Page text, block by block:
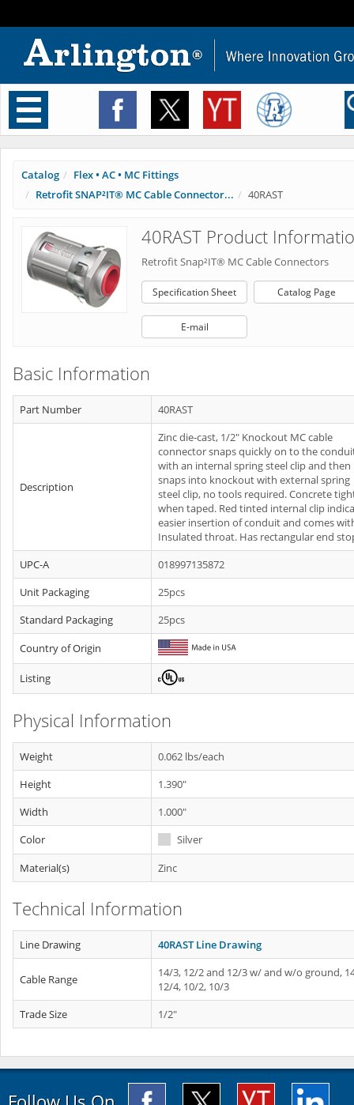
Toggle
navigation
Catalog
Flex • AC • MC Fittings
Retrofit SNAP²IT® MC Cable Connector...
40RAST
40RAST Product
Retrofit Snap²IT® MC Cable Connectors
Specification Sheet Catalog Page
E-mail
Basic Information
Part Number 40RAST
Description
Zinc die-cast, 1/2" Knockout MC cable
connector snaps quickly on to the
with an internal spring steel clip and then
snaps into knockout with external spring
steel clip, no tools required. Concrete
when taped. Red tinted internal clip
easier insertion of conduit and comes
Insulated throat. Has rectangular end
UPC-A
018997135872
Unit Packaging
25pcs
Standard Packaging
25pcs
Country of Origin
Listing
Physical Information
Weight
0.062 lbs/each
Height
1.390"
Width
1.000"
Color
Silver
Material(s)
Zinc
Technical Information
Line Drawing 40RAST Line Drawing
Cable Range
14/3, 12/2 and 12/3 w/ and w/o ground,
12/4, 10/2, 10/3
Trade Size
1/2"